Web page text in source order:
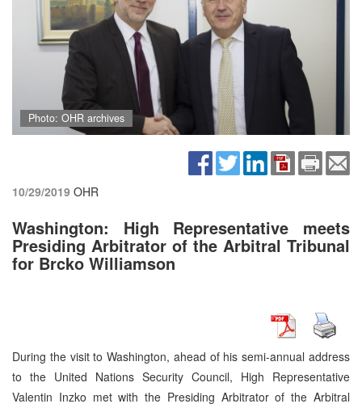
Photo: OHR archives
10/29/2019 OHR
Washington: High Representative meets
Presiding Arbitrator of the Arbitral Tribunal
for Brcko Williamson
During the visit to Washington, ahead of his semi-annual address
to the United Nations Security Council, High Representative
Valentin Inzko met with the Presiding Arbitrator of the Arbitral